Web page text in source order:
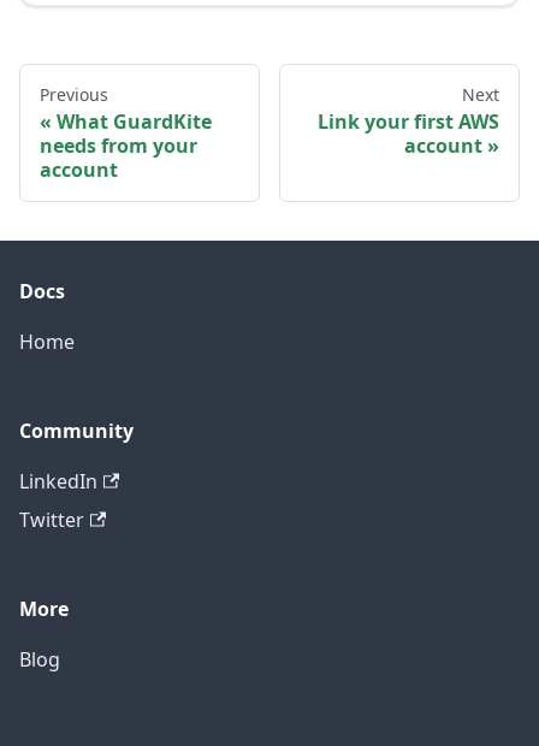
Previous
What GuardKite
needs from your
account
Next
Link your first AWS
account
Docs
Home
Community
LinkedIn
Twitter
More
Blog